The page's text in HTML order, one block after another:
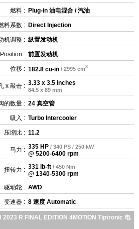
燃料 : Plug-in 油电混合 / 汽油
料系数 : Direct Injection
机调整 : 纵置发动机
: 前置发动机
位移 : 182.8 cu-in / 2995 cm3
x 敲击 : 3.33 x 3.5 inches
84.5 x 89 mm
的数量 : 24 真空管
吸入 : Turbo Intercooler
压缩比 : 11.2
马力 : 335 HP / 340 PS / 250 kW
@ 5200-6400 rpm
扭转力 : 331 lb-ft / 450 Nm
@ 1340-5300 rpm
驱动轮 : AWD
变速器 : 8 速度 Automatic
R FINAL EDITION 4MOTION Tiptronic 电